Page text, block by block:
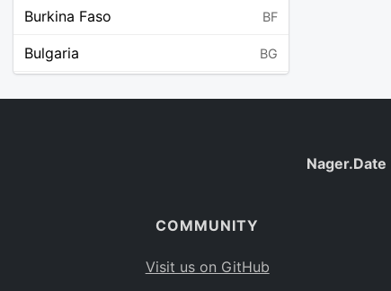
Burkina Faso BF
Bulgaria BG
BO
Nager.Date
COMMUNITY
Visit us on GitHub